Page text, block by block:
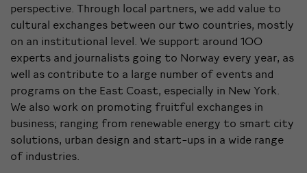
perspective. Through local partners, we add value to
cultural exchanges between our two countries, mostly
on an institutional level. We support around 100
experts and journalists going to Norway every year, as
well as contribute to a large number of events and
programs on the East Coast, especially in New York.
We also work on promoting fruitful exchanges in
business; ranging from renewable energy to smart city
solutions, urban design and start-ups in a wide range
of industries.